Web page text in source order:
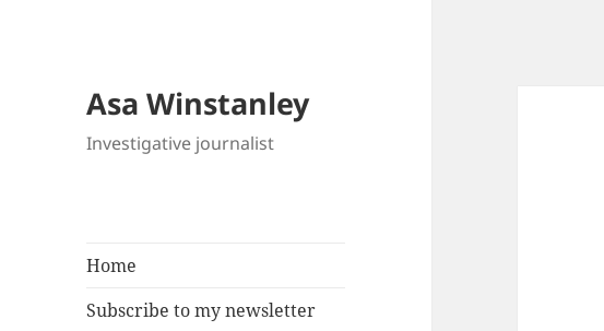
Asa Winstanley
Investigative journalist
Home
Subscribe to my newsletter